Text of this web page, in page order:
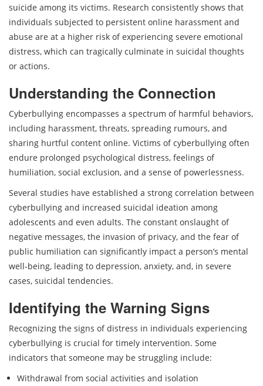
suicide among its victims. Research consistently shows that
individuals subjected to persistent online harassment and
abuse are at a higher risk of experiencing severe emotional
distress, which can tragically culminate in suicidal thoughts
or actions.
Understanding the Connection
Cyberbullying encompasses a spectrum of harmful behaviors,
including harassment, threats, spreading rumours, and
sharing hurtful content online. Victims of cyberbullying often
endure prolonged psychological distress, feelings of
humiliation, social exclusion, and a sense of powerlessness.
Several studies have established a strong correlation between
cyberbullying and increased suicidal ideation among
adolescents and even adults. The constant onslaught of
negative messages, the invasion of privacy, and the fear of
public humiliation can significantly impact a person’s mental
well-being, leading to depression, anxiety, and, in severe
cases, suicidal tendencies.
Identifying the Warning Signs
Recognizing the signs of distress in individuals experiencing
cyberbullying is crucial for timely intervention. Some
indicators that someone may be struggling include:
Withdrawal from social activities and isolation